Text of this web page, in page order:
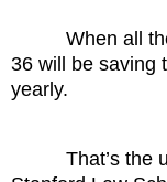
When all
36 will be saving
yearly.
That’s the